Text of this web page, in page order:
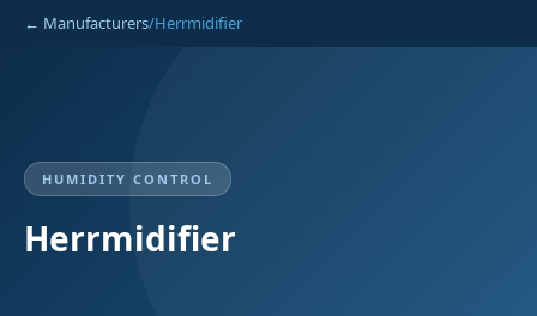
← Manufacturers/Herrmidifier
HUMIDITY CONTROL
Herrmidifier